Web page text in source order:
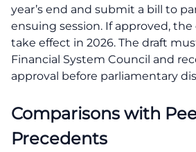
year’s end and submit a bill to
ensuing session. If approved,
take effect in 2026. The draft
Financial System Council and
approval before parliamentary
Comparisons with
Precedents